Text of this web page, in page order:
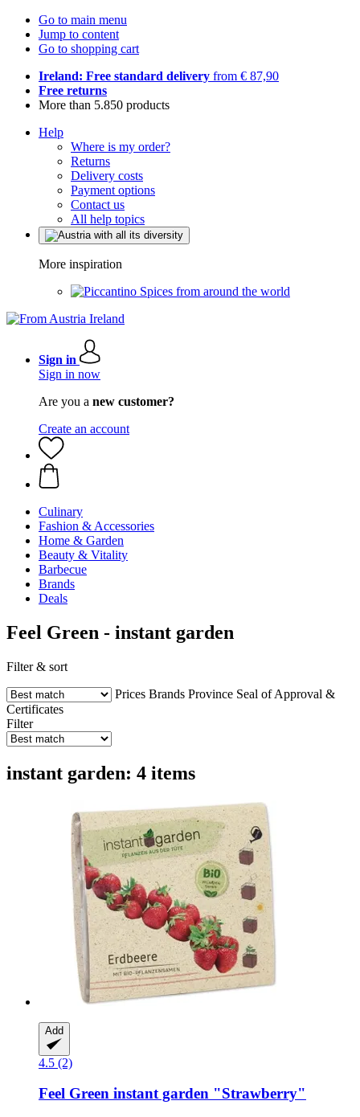
Go to main menu
Jump to content
Go to shopping cart
Ireland: Free standard delivery from € 87,90
Free returns
More than 5.850 products
Help
Where is my order?
Returns
Delivery costs
Payment options
Contact us
All help topics
More inspiration
Spices from around the world
Sign in
Sign in now
Are you a new customer?
Create an account
Culinary
Fashion & Accessories
Home & Garden
Beauty & Vitality
Barbecue
Brands
Deals
Feel Green - instant garden
Filter & sort
Prices Brands Province Seal of Approval &
Certificates
Filter
instant garden: 4 items
Add
4.5 (2)
Feel Green instant garden "Strawberry"